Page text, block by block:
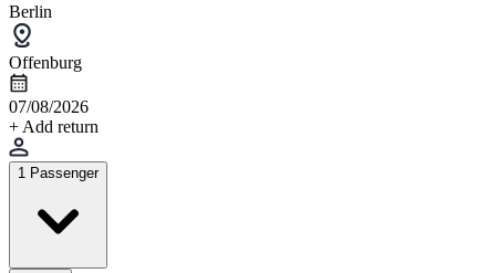
Berlin
Offenburg
07/08/2026
+ Add return
1 Passenger